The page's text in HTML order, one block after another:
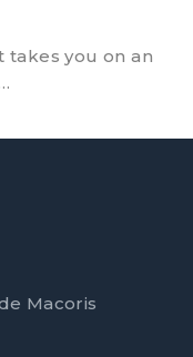
you on an
Macoris